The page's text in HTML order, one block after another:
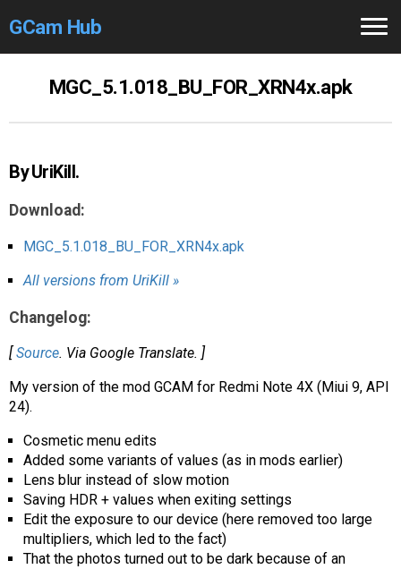
GCam Hub
Modders /Devs
Help
Links/Groups
CameraFixes
AR
Search🔎
MGC_5.1.018_BU_FOR_XRN4x.apk
By UriKill.
Download:
MGC_5.1.018_BU_FOR_XRN4x.apk
All versions from UriKill »
Changelog:
[ Source. Via Google Translate. ]
My version of the mod GCAM for Redmi Note 4X (Miui 9, API
24).
Cosmetic menu edits
Added some variants of values ​​(as in mods earlier)
Lens blur instead of slow motion
Saving HDR + values ​​when exiting settings
Edit the exposure to our device (here removed too large
multipliers, which led to the fact)
That the photos turned out to be dark because of an